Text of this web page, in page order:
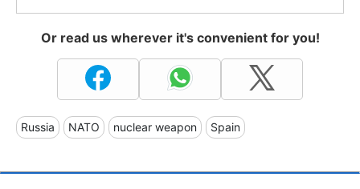
Or read us wherever it's convenient for you!
Russia NATO nuclear weapon Spain